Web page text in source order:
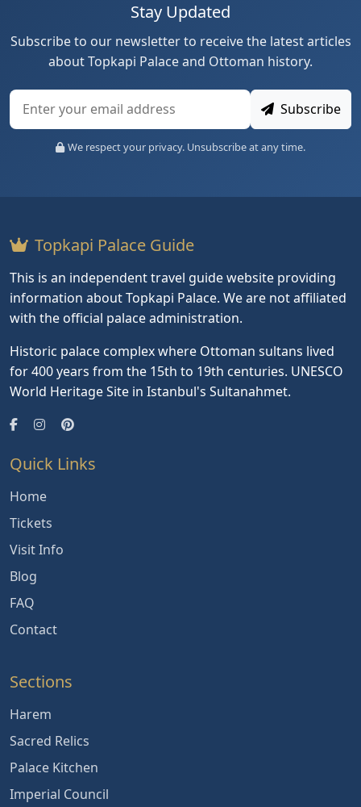
Stay Updated
Subscribe to our newsletter to receive the latest articles
about Topkapi Palace and Ottoman history.
Subscribe
We respect your privacy. Unsubscribe at any time.
Topkapi Palace Guide
This is an independent travel guide website providing
information about Topkapi Palace. We are not affiliated
with the official palace administration.
Historic palace complex where Ottoman sultans lived
for 400 years from the 15th to 19th centuries. UNESCO
World Heritage Site in Istanbul's Sultanahmet.
Quick Links
Home
Tickets
Visit Info
Blog
FAQ
Contact
Sections
Harem
Sacred Relics
Palace Kitchen
Imperial Council